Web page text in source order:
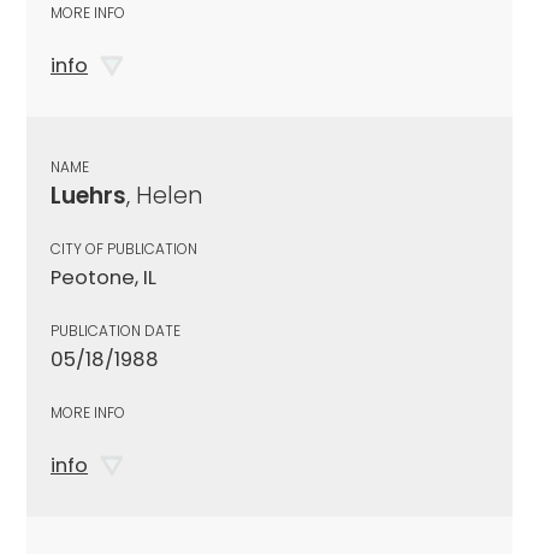
MORE INFO
info
NAME
Luehrs, Helen
CITY OF PUBLICATION
Peotone, IL
PUBLICATION DATE
05/18/1988
MORE INFO
info